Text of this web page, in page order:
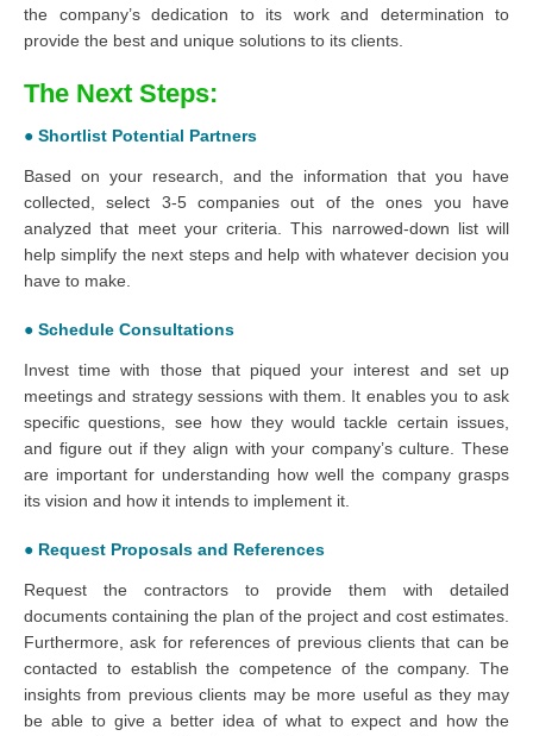
the company’s dedication to its work and determination to
provide the best and unique solutions to its clients.
The Next Steps:
● Shortlist Potential Partners
Based on your research, and the information that you have
collected, select 3-5 companies out of the ones you have
analyzed that meet your criteria. This narrowed-down list will
help simplify the next steps and help with whatever decision you
have to make.
● Schedule Consultations
Invest time with those that piqued your interest and set up
meetings and strategy sessions with them. It enables you to ask
specific questions, see how they would tackle certain issues,
and figure out if they align with your company’s culture. These
are important for understanding how well the company grasps
its vision and how it intends to implement it.
● Request Proposals and References
Request the contractors to provide them with detailed
documents containing the plan of the project and cost estimates.
Furthermore, ask for references of previous clients that can be
contacted to establish the competence of the company. The
insights from previous clients may be more useful as they may
be able to give a better idea of what to expect and how the